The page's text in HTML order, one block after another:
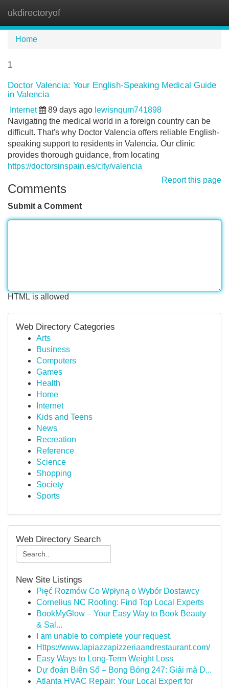
ukdirectoryof
Home
1
Doctor Valencia: Your English-Speaking Medical Guide
in Valencia
Internet 89 days ago lewisnqum741898
Navigating the medical world in a foreign country can be
difficult. That's why Doctor Valencia offers reliable English-
speaking support to residents in Valencia. Our clinic
provides thorough guidance, from locating
https://doctorsinspain.es/city/valencia
Report this page
Comments
Submit a Comment
HTML is allowed
Web Directory Categories
Arts
Business
Computers
Games
Health
Home
Internet
Kids and Teens
News
Recreation
Reference
Science
Shopping
Society
Sports
Web Directory Search
New Site Listings
Pięć Rozmów Co Wpłyną o Wybór Dostawcy
Cornelius NC Roofing: Find Top Local Experts
BookMyGlow – Your Easy Way to Book Beauty
& Sal...
I am unable to complete your request.
Https://www.lapiazzapizzeriaandrestaurant.com/
Easy Ways to Long-Term Weight Loss
Dự đoán Biên Số – Bong Bóng 247: Giải mã D...
Atlanta HVAC Repair: Your Local Expert for